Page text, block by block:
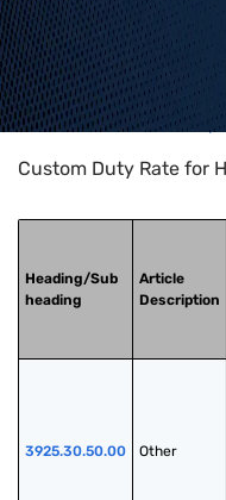
Home>HTS Codes>
Custom Duty Rate for
Heading/Sub
heading
Article
Description
3925.30.50.00 Other